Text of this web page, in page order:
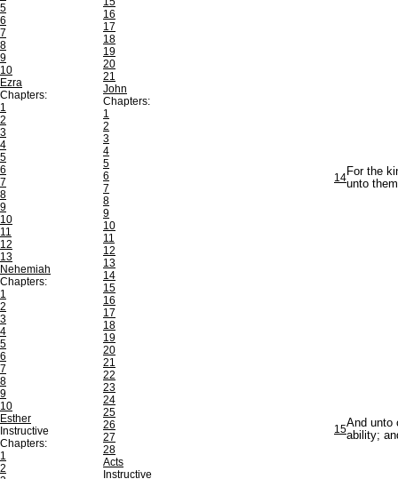
5
6
7
8
9
10
Ezra
Chapters:
1
2
3
4
5
6
7
8
9
10
11
12
13
Nehemiah
Chapters:
1
2
3
4
5
6
7
8
9
10
Esther
Instructive
Chapters:
1
2
16
17
18
19
20
21
John
Chapters:
1
2
3
4
5
6
7
8
9
10
11
12
13
14
15
16
17
18
19
20
21
22
23
24
25
26
27
28
Acts
Instructive
14For the
unto
15And unto
ability;